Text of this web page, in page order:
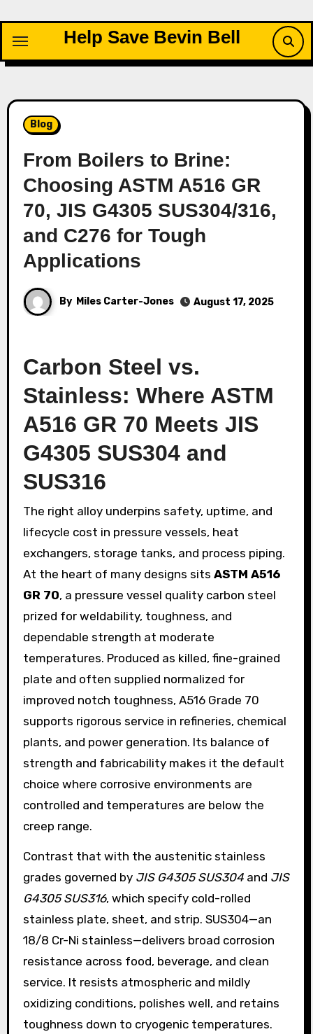
content
Help Save Bevin Bell
Blog
From Boilers to Brine:
Choosing ASTM A516 GR
70, JIS G4305 SUS304/316,
and C276 for Tough
Applications
By Miles Carter-Jones August 17, 2025
Carbon Steel vs.
Stainless: Where ASTM
A516 GR 70 Meets JIS
G4305 SUS304 and
SUS316
The right alloy underpins safety, uptime, and
lifecycle cost in pressure vessels, heat
exchangers, storage tanks, and process piping.
At the heart of many designs sits ASTM A516
GR 70, a pressure vessel quality carbon steel
prized for weldability, toughness, and
dependable strength at moderate
temperatures. Produced as killed, fine-grained
plate and often supplied normalized for
improved notch toughness, A516 Grade 70
supports rigorous service in refineries, chemical
plants, and power generation. Its balance of
strength and fabricability makes it the default
choice where corrosive environments are
controlled and temperatures are below the
creep range.
Contrast that with the austenitic stainless
grades governed by JIS G4305 SUS304and JIS
G4305 SUS316, which specify cold-rolled
stainless plate, sheet, and strip. SUS304—an
18/8 Cr-Ni stainless—delivers broad corrosion
resistance across food, beverage, and clean
service. It resists atmospheric and mildly
oxidizing conditions, polishes well, and retains
toughness down to cryogenic temperatures.